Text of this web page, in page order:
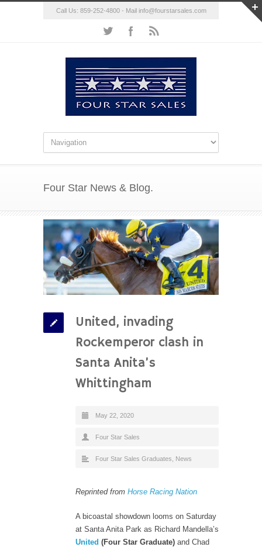
Call Us: 859-252-4800 - Mail info@fourstarsales.com
Four Star News & Blog.
United, invading
Rockemperor clash in
Santa Anita’s
Whittingham
May 22, 2020
Four Star Sales
Four Star Sales Graduates News
Reprinted from Horse Racing Nation
A bicoastal showdown looms on Saturday
at Santa Anita Park as Richard Mandella’s
United (Four Star Graduate) and Chad